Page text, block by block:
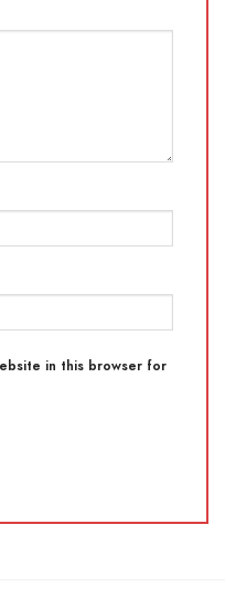
in this browser for